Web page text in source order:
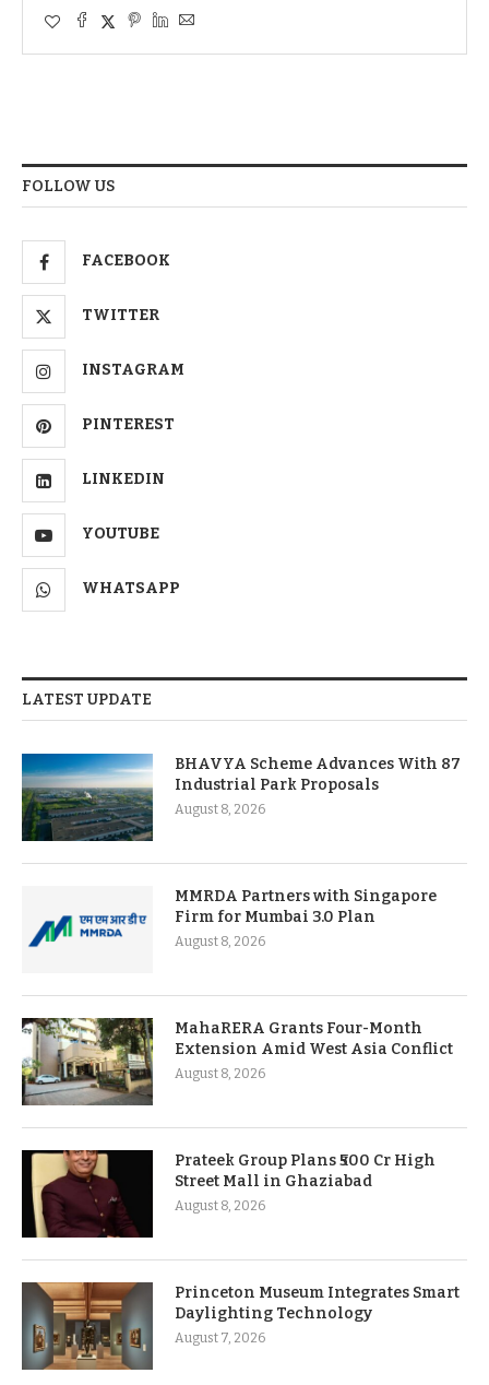
FOLLOW US
FACEBOOK
TWITTER
INSTAGRAM
PINTEREST
LINKEDIN
YOUTUBE
WHATSAPP
LATEST UPDATE
BHAVYA Scheme Advances With 87
Industrial Park Proposals
August 8, 2026
MMRDA Partners with Singapore
Firm for Mumbai 3.0 Plan
August 8, 2026
MahaRERA Grants Four-Month
Extension Amid West Asia Conflict
August 8, 2026
Prateek Group Plans ₹500 Cr High
Street Mall in Ghaziabad
August 8, 2026
Princeton Museum Integrates Smart
Daylighting Technology
August 7, 2026